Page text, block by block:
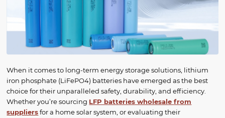
When it comes to long-term energy storage solutions, lithium
iron phosphate (LiFePO4) batteries have emerged as the best
choice for their unparalleled safety, durability, and efficiency.
Whether you’re sourcing LFP batteries wholesalefrom
suppliersfor a home solar system, or evaluating their